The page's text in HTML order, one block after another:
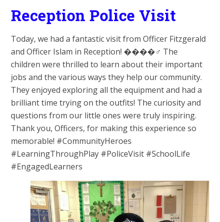
Reception Police Visit
Today, we had a fantastic visit from Officer Fitzgerald
and Officer Islam in Reception! ����‍♂️ The
children were thrilled to learn about their important
jobs and the various ways they help our community.
They enjoyed exploring all the equipment and had a
brilliant time trying on the outfits! The curiosity and
questions from our little ones were truly inspiring.
Thank you, Officers, for making this experience so
memorable! #CommunityHeroes
#LearningThroughPlay #PoliceVisit #SchoolLife
#EngagedLearners